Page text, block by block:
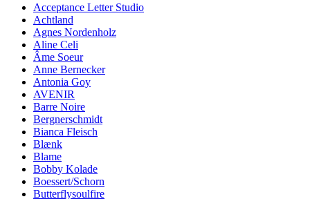
Acceptance Letter Studio
Achtland
Agnes Nordenholz
Aline Celi
Âme Soeur
Anne Bernecker
Antonia Goy
AVENIR
Barre Noire
Bergnerschmidt
Bianca Fleisch
Blænk
Blame
Bobby Kolade
Boessert/Schorn
Butterflysoulfire